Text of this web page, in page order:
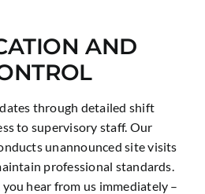
AND
through detailed shift
to supervisory staff. Our
unannounced site visits
professional standards.
hear from us immediately –